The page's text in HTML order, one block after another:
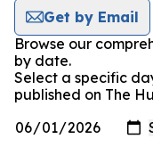
Get by Email
Browse our
by date.
Select a specific
published on The